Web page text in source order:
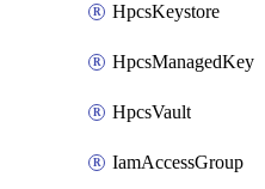
HpcsKeystore
HpcsManagedKey
HpcsVault
IamAccessGroup